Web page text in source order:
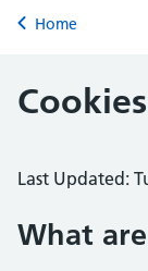
Back to
Home
Last Updated:
What